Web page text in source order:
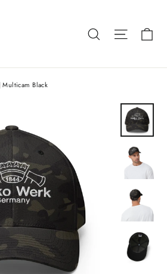
Search Site
Black